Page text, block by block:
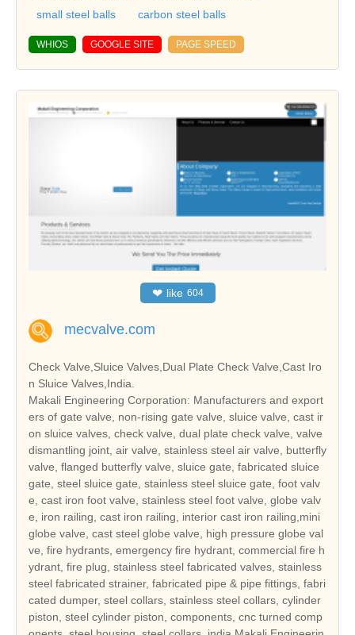
small steel balls
carbon steel balls
WHIOS GOOGLE SITE PAGE SPEED
❤ like 604
mecvalve.com
Check Valve,Sluice Valves,Dual Plate Check Valve,Cast Iro
n Sluice Valves,India.
Makali Engineering Corporation: Manufacturers and export
ers of gate valve, non-rising gate valve, sluice valve, cast ir
on sluice valves, check valve, dual plate check valve, valve
dismantling joint, air valve, stainless steel air valve, butterfly
valve, flanged butterfly valve, sluice gate, fabricated sluice
gate, steel sluice gate, stainless steel sluice gate, foot valv
e, cast iron foot valve, stainless steel foot valve, globe valv
e, iron railing, cast iron railing, interior cast iron railing,mini
globe valve, cast steel globe valve, high pressure globe val
ve, fire hydrants, emergency fire hydrant, commercial fire h
ydrant, fire plug, stainless steel fabricated valves, stainless
steel fabricated strainer, fabricated pipe & pipe fittings, fabri
cated dumper, steel collars, stainless steel collars, cylinder
piston, steel cylinder piston, components, cnc turned comp